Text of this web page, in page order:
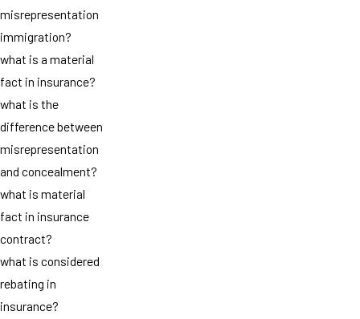
misrepresentation
immigration?
what is a material
fact in insurance?
what is the
difference between
misrepresentation
and concealment?
what is material
fact in insurance
contract?
what is considered
rebating in
insurance?